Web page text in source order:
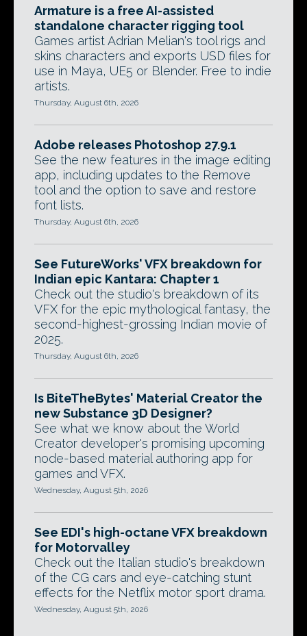
Armature is a free AI-assisted
standalone character rigging tool
Games artist Adrian Melian's tool rigs and
skins characters and exports USD files for
use in Maya, UE5 or Blender. Free to indie
artists.
Thursday, August 6th, 2026
Adobe releases Photoshop 27.9.1
See the new features in the image editing
app, including updates to the Remove
tool and the option to save and restore
font lists.
Thursday, August 6th, 2026
See FutureWorks' VFX breakdown for
Indian epic Kantara: Chapter 1
Check out the studio's breakdown of its
VFX for the epic mythological fantasy, the
second-highest-grossing Indian movie of
2025.
Thursday, August 6th, 2026
Is BiteTheBytes' Material Creator the
new Substance 3D Designer?
See what we know about the World
Creator developer's promising upcoming
node-based material authoring app for
games and VFX.
Wednesday, August 5th, 2026
See EDI's high-octane VFX breakdown
for Motorvalley
Check out the Italian studio's breakdown
of the CG cars and eye-catching stunt
effects for the Netflix motor sport drama.
Wednesday, August 5th, 2026